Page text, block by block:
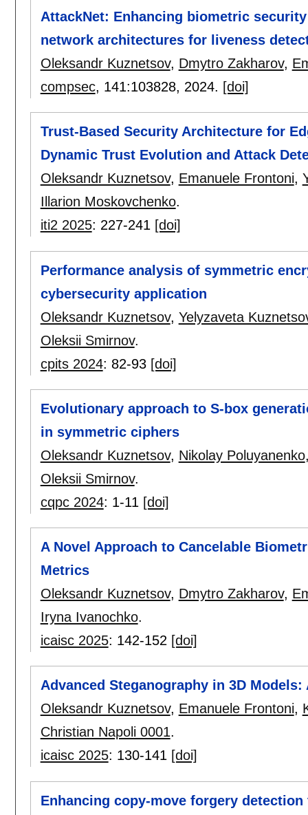
AttackNet: Enhancing biometric
network architectures for liveness
Oleksandr Kuznetsov, Dmytro Zakharov,
compsec, 141:103828, 2024. [doi]
Trust-Based Security Architecture for
Dynamic Trust Evolution and Attack
Oleksandr Kuznetsov, Emanuele Frontoni,
Illarion Moskovchenko.
iti2 2025: 227-241 [doi]
Performance analysis of symmetric
cybersecurity application
Oleksandr Kuznetsov, Yelyzaveta
Oleksii Smirnov.
cpits 2024: 82-93 [doi]
Evolutionary approach to S-box
in symmetric ciphers
Oleksandr Kuznetsov, Nikolay Poluyanenko
Oleksii Smirnov.
cqpc 2024: 1-11 [doi]
A Novel Approach to Cancelable
Metrics
Oleksandr Kuznetsov, Dmytro Zakharov,
Iryna Ivanochko.
icaisc 2025: 142-152 [doi]
Advanced Steganography in 3D Models:
Oleksandr Kuznetsov, Emanuele Frontoni,
Christian Napoli 0001.
icaisc 2025: 130-141 [doi]
Enhancing copy-move forgery